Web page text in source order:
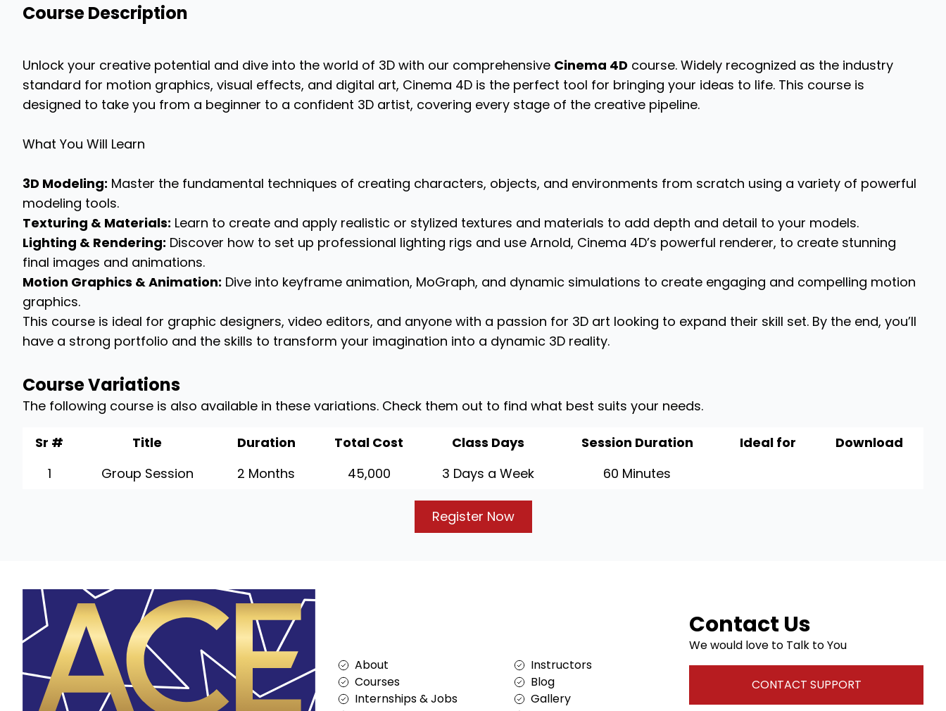
Course Description
Unlock your creative potential and dive into the world of 3D with our comprehensive Cinema 4D course. Widely recognized as the industry
standard for motion graphics, visual effects, and digital art, Cinema 4D is the perfect tool for bringing your ideas to life. This course is
designed to take you from a beginner to a confident 3D artist, covering every stage of the creative pipeline.
What You Will Learn
3D Modeling: Master the fundamental techniques of creating characters, objects, and environments from scratch using a variety of powerful
modeling tools.
Texturing & Materials: Learn to create and apply realistic or stylized textures and materials to add depth and detail to your models.
Lighting & Rendering: Discover how to set up professional lighting rigs and use Arnold, Cinema 4D’s powerful renderer, to create stunning
final images and animations.
Motion Graphics & Animation: Dive into keyframe animation, MoGraph, and dynamic simulations to create engaging and compelling motion
graphics.
This course is ideal for graphic designers, video editors, and anyone with a passion for 3D art looking to expand their skill set. By the end, you’ll
have a strong portfolio and the skills to transform your imagination into a dynamic 3D reality.
Course Variations
The following course is also available in these variations. Check them out to find what best suits your needs.
Sr # Title Duration Total Cost Class Days Session Duration Ideal for
Download
1
Group Session 2 Months 45,000 3 Days a Week 60 Minutes
Register Now
About
Courses
Internships & Jobs
Instructors
Blog
Gallery
Contact Us
We would love to Talk to You
CONTACT SUPPORT